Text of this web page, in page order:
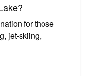
for those
jet-skiing,